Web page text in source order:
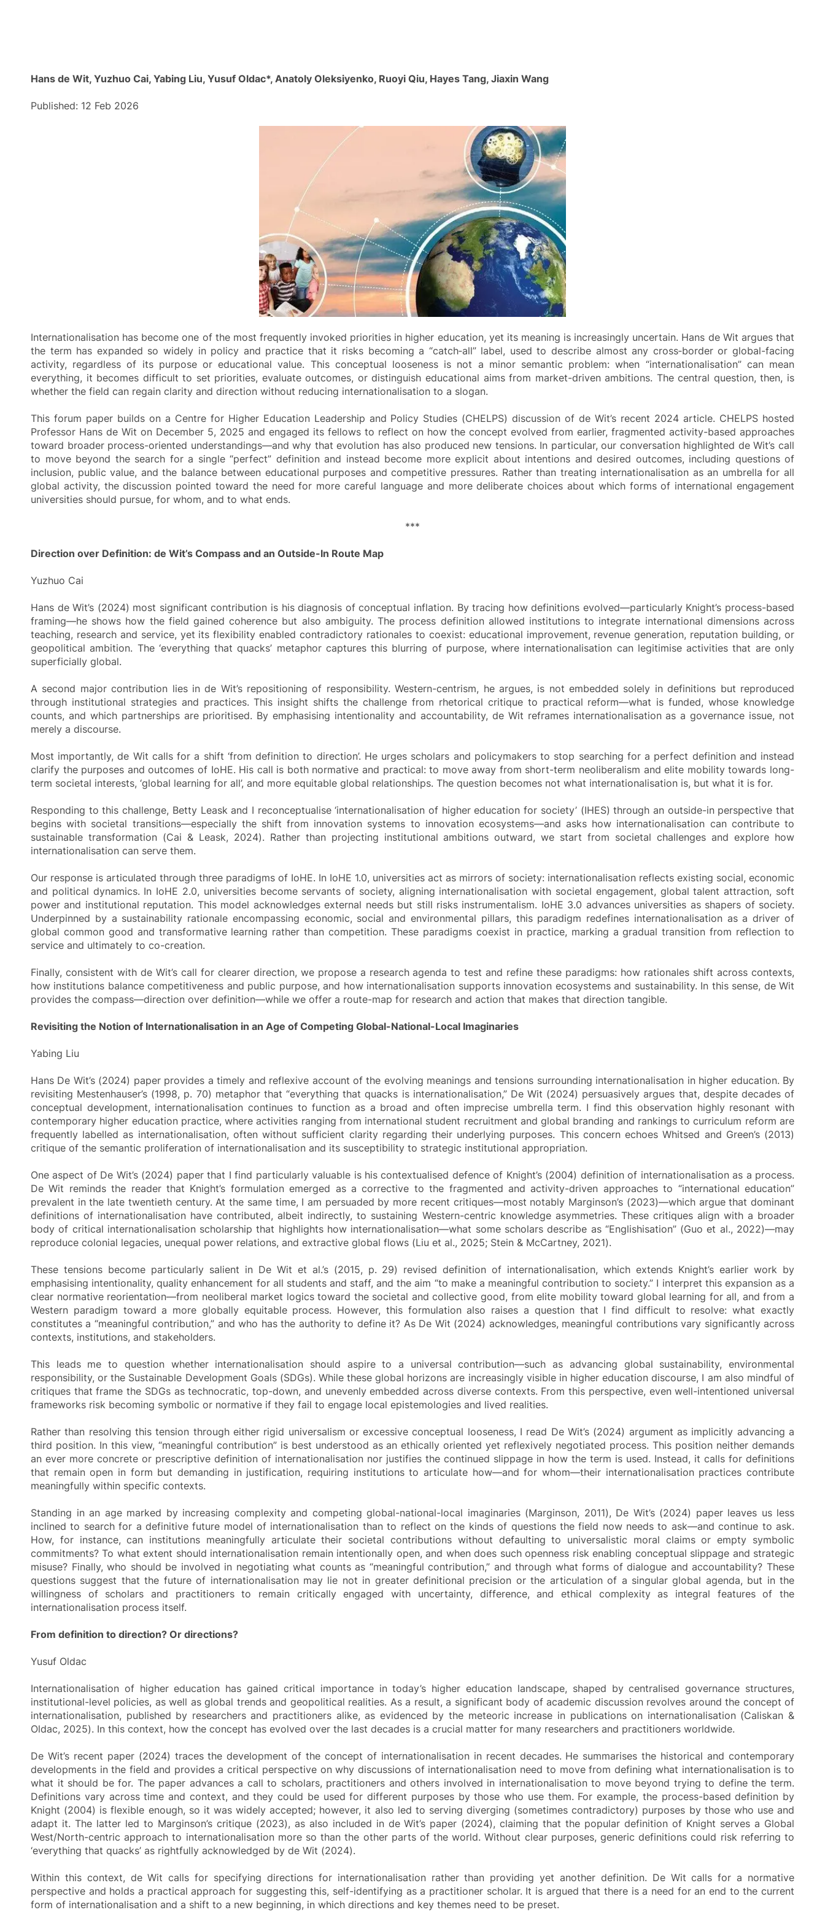
Hans de Wit, Yuzhuo Cai, Yabing Liu, Yusuf Oldac*, Anatoly Oleksiyenko, Ruoyi Qiu, Hayes Tang, Jiaxin Wang
Published: 12 Feb 2026
Internationalisation has become one of the most frequently invoked priorities in higher education, yet its meaning is increasingly uncertain. Hans de Wit argues that
the term has expanded so widely in policy and practice that it risks becoming a “catch‑all” label, used to describe almost any cross‑border or global-facing
activity, regardless of its purpose or educational value. This conceptual looseness is not a minor semantic problem: when “internationalisation” can mean
everything, it becomes difficult to set priorities, evaluate outcomes, or distinguish educational aims from market-driven ambitions. The central question, then, is
whether the field can regain clarity and direction without reducing internationalisation to a slogan.
This forum paper builds on a Centre for Higher Education Leadership and Policy Studies (CHELPS) discussion of de Wit’s recent 2024 article. CHELPS hosted
Professor Hans de Wit on December 5, 2025 and engaged its fellows to reflect on how the concept evolved from earlier, fragmented activity-based approaches
toward broader process-oriented understandings—and why that evolution has also produced new tensions. In particular, our conversation highlighted de Wit’s call
to move beyond the search for a single “perfect” definition and instead become more explicit about intentions and desired outcomes, including questions of
inclusion, public value, and the balance between educational purposes and competitive pressures. Rather than treating internationalisation as an umbrella for all
global activity, the discussion pointed toward the need for more careful language and more deliberate choices about which forms of international engagement
universities should pursue, for whom, and to what ends.
***
Direction over Definition: de Wit’s Compass and an Outside-In Route Map
Yuzhuo Cai
Hans de Wit’s (2024) most significant contribution is his diagnosis of conceptual inflation. By tracing how definitions evolved—particularly Knight’s process-based
framing—he shows how the field gained coherence but also ambiguity. The process definition allowed institutions to integrate international dimensions across
teaching, research and service, yet its flexibility enabled contradictory rationales to coexist: educational improvement, revenue generation, reputation building, or
geopolitical ambition. The ‘everything that quacks’ metaphor captures this blurring of purpose, where internationalisation can legitimise activities that are only
superficially global.
A second major contribution lies in de Wit’s repositioning of responsibility. Western-centrism, he argues, is not embedded solely in definitions but reproduced
through institutional strategies and practices. This insight shifts the challenge from rhetorical critique to practical reform—what is funded, whose knowledge
counts, and which partnerships are prioritised. By emphasising intentionality and accountability, de Wit reframes internationalisation as a governance issue, not
merely a discourse.
Most importantly, de Wit calls for a shift ‘from definition to direction’. He urges scholars and policymakers to stop searching for a perfect definition and instead
clarify the purposes and outcomes of IoHE. His call is both normative and practical: to move away from short-term neoliberalism and elite mobility towards long-
term societal interests, ‘global learning for all’, and more equitable global relationships. The question becomes not what internationalisation is, but what it is for.
Responding to this challenge, Betty Leask and I reconceptualise ‘internationalisation of higher education for society’ (IHES) through an outside-in perspective that
begins with societal transitions—especially the shift from innovation systems to innovation ecosystems—and asks how internationalisation can contribute to
sustainable transformation (Cai & Leask, 2024). Rather than projecting institutional ambitions outward, we start from societal challenges and explore how
internationalisation can serve them.
Our response is articulated through three paradigms of IoHE. In IoHE 1.0, universities act as mirrors of society: internationalisation reflects existing social, economic
and political dynamics. In IoHE 2.0, universities become servants of society, aligning internationalisation with societal engagement, global talent attraction, soft
power and institutional reputation. This model acknowledges external needs but still risks instrumentalism. IoHE 3.0 advances universities as shapers of society.
Underpinned by a sustainability rationale encompassing economic, social and environmental pillars, this paradigm redefines internationalisation as a driver of
global common good and transformative learning rather than competition. These paradigms coexist in practice, marking a gradual transition from reflection to
service and ultimately to co-creation.
Finally, consistent with de Wit’s call for clearer direction, we propose a research agenda to test and refine these paradigms: how rationales shift across contexts,
how institutions balance competitiveness and public purpose, and how internationalisation supports innovation ecosystems and sustainability. In this sense, de Wit
provides the compass—direction over definition—while we offer a route-map for research and action that makes that direction tangible.
Revisiting the Notion of Internationalisation in an Age of Competing Global-National-Local Imaginaries
Yabing Liu
Hans De Wit’s (2024) paper provides a timely and reflexive account of the evolving meanings and tensions surrounding internationalisation in higher education. By
revisiting Mestenhauser’s (1998, p. 70) metaphor that “everything that quacks is internationalisation,” De Wit (2024) persuasively argues that, despite decades of
conceptual development, internationalisation continues to function as a broad and often imprecise umbrella term. I find this observation highly resonant with
contemporary higher education practice, where activities ranging from international student recruitment and global branding and rankings to curriculum reform are
frequently labelled as internationalisation, often without sufficient clarity regarding their underlying purposes. This concern echoes Whitsed and Green’s (2013)
critique of the semantic proliferation of internationalisation and its susceptibility to strategic institutional appropriation.
One aspect of De Wit’s (2024) paper that I find particularly valuable is his contextualised defence of Knight’s (2004) definition of internationalisation as a process.
De Wit reminds the reader that Knight’s formulation emerged as a corrective to the fragmented and activity-driven approaches to “international education”
prevalent in the late twentieth century. At the same time, I am persuaded by more recent critiques—most notably Marginson’s (2023)—which argue that dominant
definitions of internationalisation have contributed, albeit indirectly, to sustaining Western-centric knowledge asymmetries. These critiques align with a broader
body of critical internationalisation scholarship that highlights how internationalisation—what some scholars describe as “Englishisation” (Guo et al., 2022)—may
reproduce colonial legacies, unequal power relations, and extractive global flows (Liu et al., 2025; Stein & McCartney, 2021).
These tensions become particularly salient in De Wit et al.’s (2015, p. 29) revised definition of internationalisation, which extends Knight’s earlier work by
emphasising intentionality, quality enhancement for all students and staff, and the aim “to make a meaningful contribution to society.” I interpret this expansion as a
clear normative reorientation—from neoliberal market logics toward the societal and collective good, from elite mobility toward global learning for all, and from a
Western paradigm toward a more globally equitable process. However, this formulation also raises a question that I find difficult to resolve: what exactly
constitutes a “meaningful contribution,” and who has the authority to define it? As De Wit (2024) acknowledges, meaningful contributions vary significantly across
contexts, institutions, and stakeholders.
This leads me to question whether internationalisation should aspire to a universal contribution—such as advancing global sustainability, environmental
responsibility, or the Sustainable Development Goals (SDGs). While these global horizons are increasingly visible in higher education discourse, I am also mindful of
critiques that frame the SDGs as technocratic, top-down, and unevenly embedded across diverse contexts. From this perspective, even well-intentioned universal
frameworks risk becoming symbolic or normative if they fail to engage local epistemologies and lived realities.
Rather than resolving this tension through either rigid universalism or excessive conceptual looseness, I read De Wit’s (2024) argument as implicitly advancing a
third position. In this view, “meaningful contribution” is best understood as an ethically oriented yet reflexively negotiated process. This position neither demands
an ever more concrete or prescriptive definition of internationalisation nor justifies the continued slippage in how the term is used. Instead, it calls for definitions
that remain open in form but demanding in justification, requiring institutions to articulate how—and for whom—their internationalisation practices contribute
meaningfully within specific contexts.
Standing in an age marked by increasing complexity and competing global-national-local imaginaries (Marginson, 2011), De Wit’s (2024) paper leaves us less
inclined to search for a definitive future model of internationalisation than to reflect on the kinds of questions the field now needs to ask—and continue to ask.
How, for instance, can institutions meaningfully articulate their societal contributions without defaulting to universalistic moral claims or empty symbolic
commitments? To what extent should internationalisation remain intentionally open, and when does such openness risk enabling conceptual slippage and strategic
misuse? Finally, who should be involved in negotiating what counts as “meaningful contribution,” and through what forms of dialogue and accountability? These
questions suggest that the future of internationalisation may lie not in greater definitional precision or the articulation of a singular global agenda, but in the
willingness of scholars and practitioners to remain critically engaged with uncertainty, difference, and ethical complexity as integral features of the
internationalisation process itself.
From definition to direction? Or directions?
Yusuf Oldac
Internationalisation of higher education has gained critical importance in today’s higher education landscape, shaped by centralised governance structures,
institutional-level policies, as well as global trends and geopolitical realities. As a result, a significant body of academic discussion revolves around the concept of
internationalisation, published by researchers and practitioners alike, as evidenced by the meteoric increase in publications on internationalisation (Caliskan &
Oldac, 2025). In this context, how the concept has evolved over the last decades is a crucial matter for many researchers and practitioners worldwide.
De Wit’s recent paper (2024) traces the development of the concept of internationalisation in recent decades. He summarises the historical and contemporary
developments in the field and provides a critical perspective on why discussions of internationalisation need to move from defining what internationalisation is to
what it should be for. The paper advances a call to scholars, practitioners and others involved in internationalisation to move beyond trying to define the term.
Definitions vary across time and context, and they could be used for different purposes by those who use them. For example, the process-based definition by
Knight (2004) is flexible enough, so it was widely accepted; however, it also led to serving diverging (sometimes contradictory) purposes by those who use and
adapt it. The latter led to Marginson’s critique (2023), as also included in de Wit’s paper (2024), claiming that the popular definition of Knight serves a Global
West/North-centric approach to internationalisation more so than the other parts of the world. Without clear purposes, generic definitions could risk referring to
‘everything that quacks’ as rightfully acknowledged by de Wit (2024).
Within this context, de Wit calls for specifying directions for internationalisation rather than providing yet another definition. De Wit calls for a normative
perspective and holds a practical approach for suggesting this, self-identifying as a practitioner scholar. It is argued that there is a need for an end to the current
form of internationalisation and a shift to a new beginning, in which directions and key themes need to be preset.